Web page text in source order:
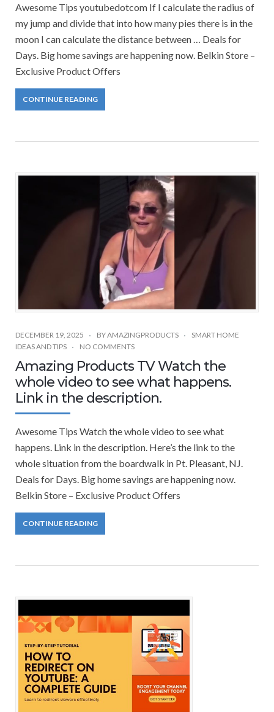
Awesome Tips youtubedotcom If I calculate the radius of
my jump and divide that into how many pies there is in the
moon I can calculate the distance between … Deals for
Days. Big home savings are happening now. Belkin Store –
Exclusive Product Offers
CONTINUE READING
DECEMBER 19, 2025 BYAMAZINGPRODUCTS
SMART HOME
IDEAS AND TIPS
NO COMMENTS
Amazing Products TV Watch the
whole video to see what happens.
Link in the description.
Awesome Tips Watch the whole video to see what
happens. Link in the description. Here’s the link to the
whole situation from the boardwalk in Pt. Pleasant, NJ.
Deals for Days. Big home savings are happening now.
Belkin Store – Exclusive Product Offers
CONTINUE READING